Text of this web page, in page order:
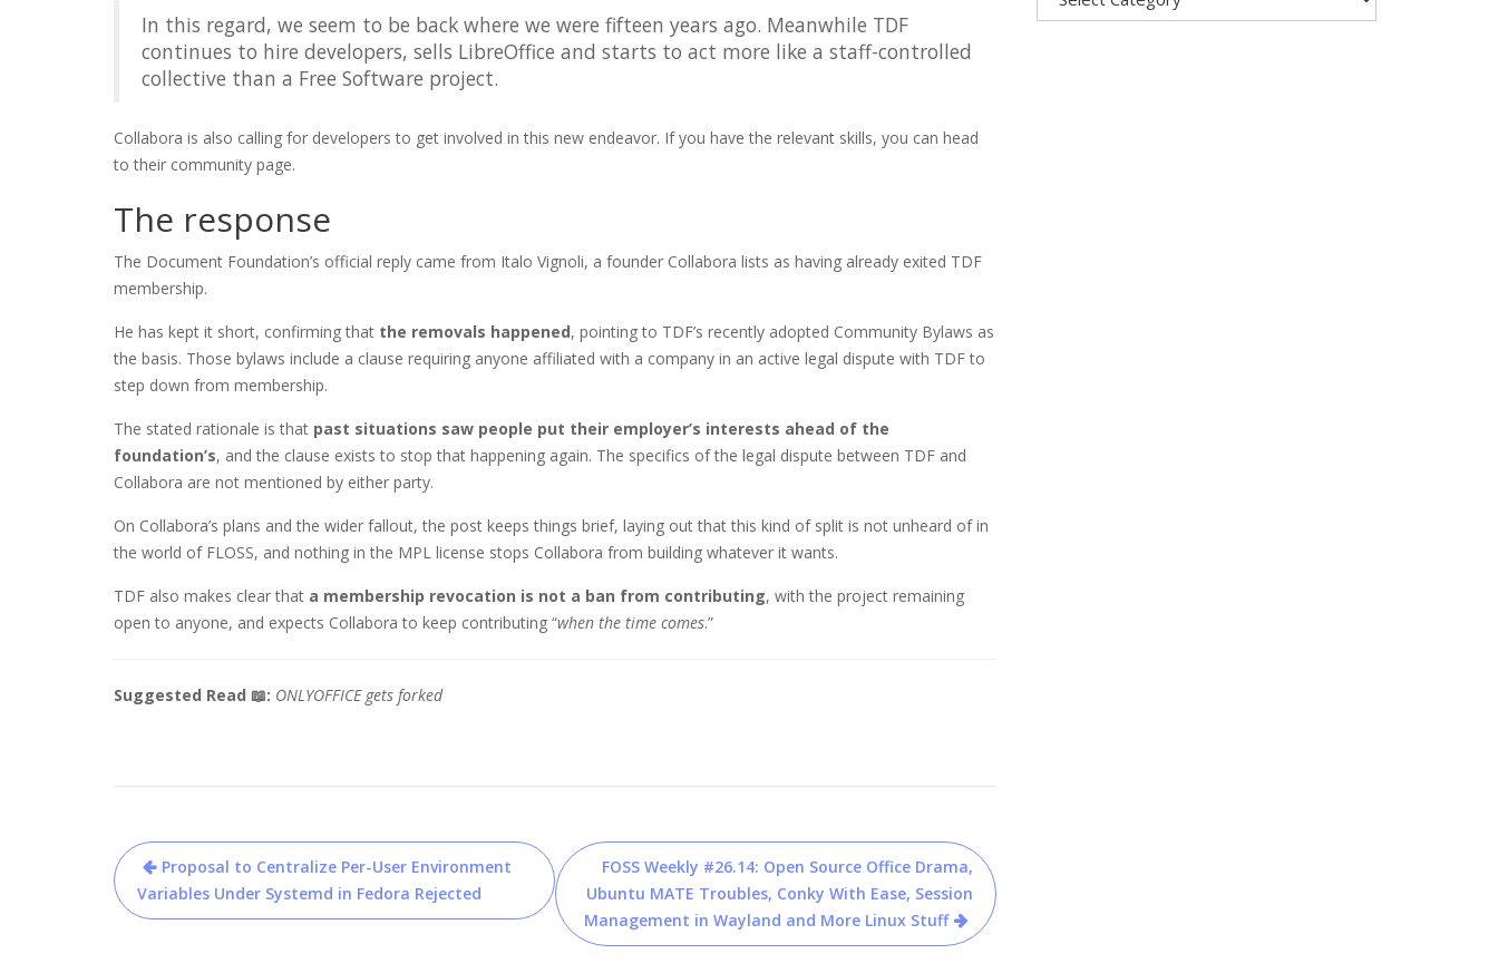
In this regard, we seem to be back where we were fifteen years ago. Meanwhile TDF
continues to hire developers, sells LibreOffice and starts to act more like a staff-controlled
collective than a Free Software project.
Collabora is also calling for developers to get involved in this new endeavor. If you have the relevant skills, you can head
to their community page.
The response
The Document Foundation’s official reply came from Italo Vignoli, a founder Collabora lists as having already exited TDF
membership.
He has kept it short, confirming that the removals happened, pointing to TDF’s recently adopted Community Bylaws as
the basis. Those bylaws include a clause requiring anyone affiliated with a company in an active legal dispute with TDF to
step down from membership.
The stated rationale is that past situations saw people put their employer’s interests ahead of the
foundation’s, and the clause exists to stop that happening again. The specifics of the legal dispute between TDF and
Collabora are not mentioned by either party.
On Collabora’s plans and the wider fallout, the post keeps things brief, laying out that this kind of split is not unheard of in
the world of FLOSS, and nothing in the MPL license stops Collabora from building whatever it wants.
TDF also makes clear that a membership revocation is not a ban from contributing, with the project remaining
open to anyone, and expects Collabora to keep contributing “when the time comes.”
Suggested Read 📖: ONLYOFFICE gets forked
Post
navigation
Proposal to Centralize Per-User Environment
Variables Under Systemd in Fedora Rejected
FOSS Weekly #26.14: Open Source Office Drama,
Ubuntu MATE Troubles, Conky With Ease, Session
Management in Wayland and More Linux Stuff